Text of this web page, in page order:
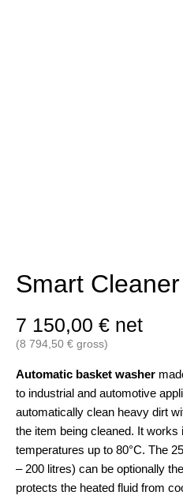
Smart
7 150,00 € net
(8 794,50 € gross)
Automatic basket washer
to industrial and automotive
automatically clean heavy dirt
the item being cleaned. It works
temperatures up to 80°C. The
– 200 litres) can be optionally
protects the heated fluid from